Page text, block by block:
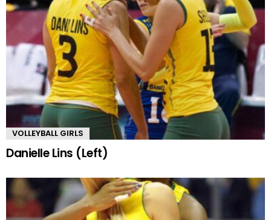
VOLLEYBALL GIRLS
Danielle Lins (Left)